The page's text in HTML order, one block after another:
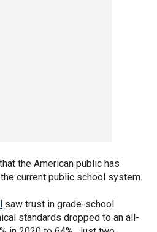
the American public has
current public school system.
saw trust in grade-school
standards dropped to an all-